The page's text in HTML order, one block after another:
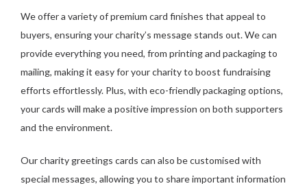
We offer a variety of premium card finishes that appeal to
buyers, ensuring your charity’s message stands out. We can
provide everything you need, from printing and packaging to
mailing, making it easy for your charity to boost fundraising
efforts effortlessly. Plus, with eco-friendly packaging options,
your cards will make a positive impression on both supporters
and the environment.
Our charity greetings cards can also be customised with
special messages, allowing you to share important information